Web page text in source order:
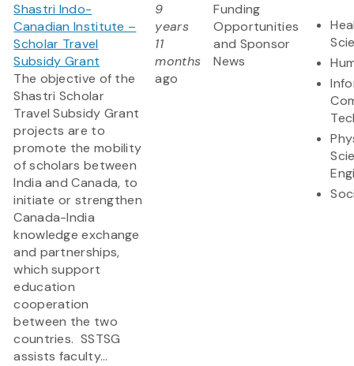
Shastri Indo-
Canadian Institute –
Scholar Travel
Subsidy Grant
The objective of the
Shastri Scholar
Travel Subsidy Grant
projects are to
promote the mobility
of scholars between
India and Canada, to
initiate or strengthen
Canada-India
knowledge exchange
and partnerships,
which support
education
cooperation
between the two
countries. SSTSG
assists faculty...
9
years
11
months
ago
Funding
Opportunities
and Sponsor
News